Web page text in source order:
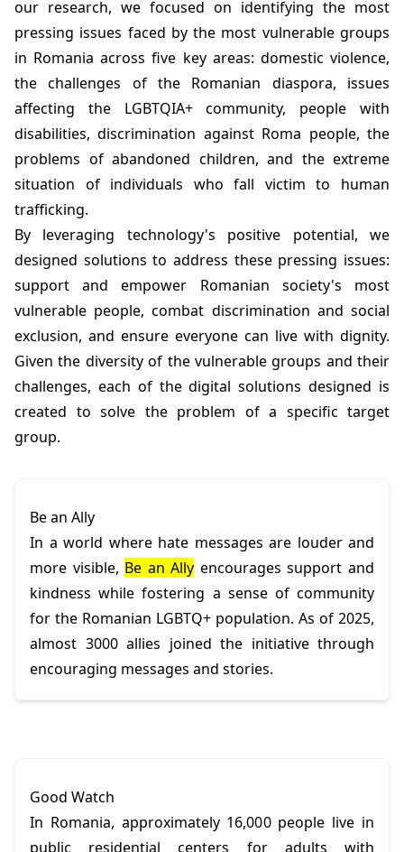
our research, we focused on identifying the most
pressing issues faced by the most vulnerable groups
in Romania across five key areas: domestic violence,
the challenges of the Romanian diaspora, issues
affecting the LGBTQIA+ community, people with
disabilities, discrimination against Roma people, the
problems of abandoned children, and the extreme
situation of individuals who fall victim to human
trafficking.
By leveraging technology's positive potential, we
designed solutions to address these pressing issues:
support and empower Romanian society's most
vulnerable people, combat discrimination and social
exclusion, and ensure everyone can live with dignity.
Given the diversity of the vulnerable groups and their
challenges, each of the digital solutions designed is
created to solve the problem of a specific target
group.
Be an Ally
In a world where hate messages are louder and
more visible, Be an Ally encourages support and
kindness while fostering a sense of community
for the Romanian LGBTQ+ population. As of 2025,
almost 3000 allies joined the initiative through
encouraging messages and stories.
Good Watch
In Romania, approximately 16,000 people live in
public residential centers for adults with